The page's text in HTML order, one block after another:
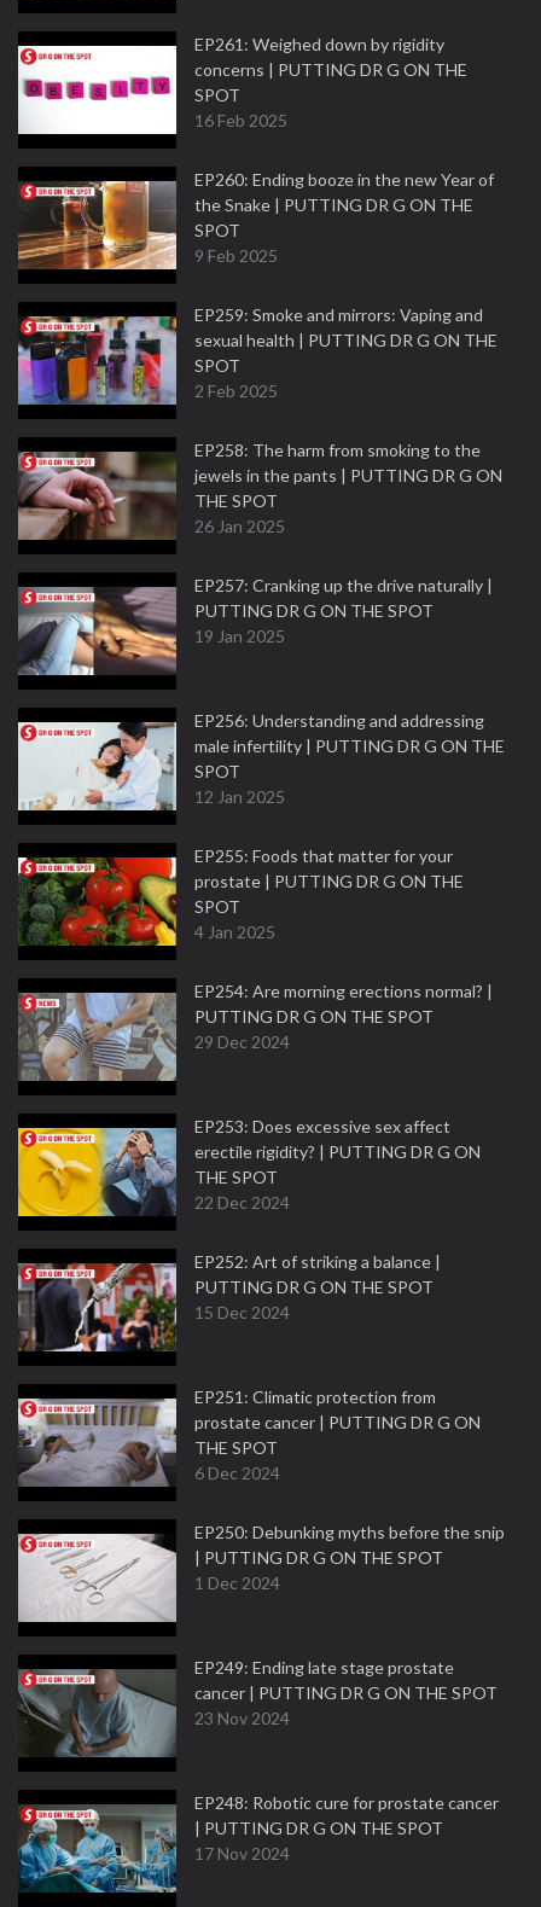
EP261: Weighed down by rigidity
concerns | PUTTING DR G ON THE
SPOT
16 Feb 2025
EP260: Ending booze in the new Year of
the Snake | PUTTING DR G ON THE
SPOT
9 Feb 2025
EP259: Smoke and mirrors: Vaping and
sexual health | PUTTING DR G ON THE
SPOT
2 Feb 2025
EP258: The harm from smoking to the
jewels in the pants | PUTTING DR G ON
THE SPOT
26 Jan 2025
EP257: Cranking up the drive naturally |
PUTTING DR G ON THE SPOT
19 Jan 2025
EP256: Understanding and addressing
male infertility | PUTTING DR G ON THE
SPOT
12 Jan 2025
EP255: Foods that matter for your
prostate | PUTTING DR G ON THE
SPOT
4 Jan 2025
EP254: Are morning erections normal? |
PUTTING DR G ON THE SPOT
29 Dec 2024
EP253: Does excessive sex affect
erectile rigidity? | PUTTING DR G ON
THE SPOT
22 Dec 2024
EP252: Art of striking a balance |
PUTTING DR G ON THE SPOT
15 Dec 2024
EP251: Climatic protection from
prostate cancer | PUTTING DR G ON
THE SPOT
6 Dec 2024
EP250: Debunking myths before the snip
| PUTTING DR G ON THE SPOT
1 Dec 2024
EP249: Ending late stage prostate
cancer | PUTTING DR G ON THE SPOT
23 Nov 2024
EP248: Robotic cure for prostate cancer
| PUTTING DR G ON THE SPOT
17 Nov 2024